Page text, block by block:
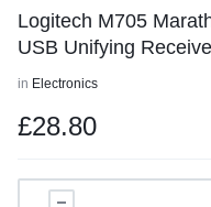
Logitech M705
USB Unifying
in Electronics
£28.80